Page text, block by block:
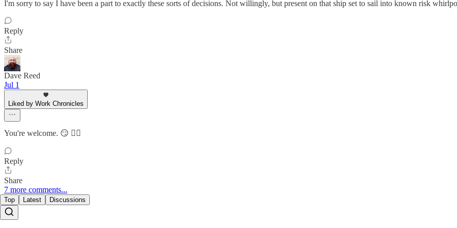
I'm sorry to say I have been a part to exactly these sorts of decisions. Not willingly, but present on that ship set to sail into known risk
Reply
Share
Dave Reed
Jul 1
Liked by Work Chronicles
You're welcome. 😏 🏴‍☠️
Reply
Share
7 more comments...
Top Latest Discussions